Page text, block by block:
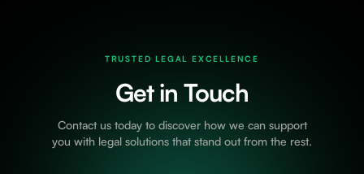
TRUSTED LEGAL EXCELLENCE
Get in Touch
Contact us today to discover how we can support
you with legal solutions that stand out from the rest.